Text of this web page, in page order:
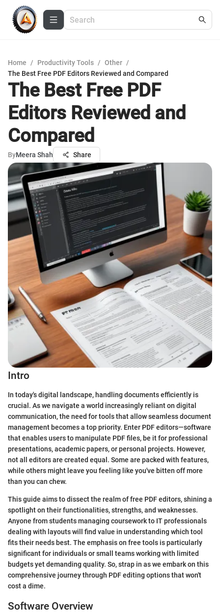
Home / Productivity Tools / Other /
The Best Free PDF Editors Reviewed and Compared
The Best Free PDF
Editors Reviewed and
Compared
ByMeera Shah Share
Intro
In today's digital landscape, handling documents efficiently is
crucial. As we navigate a world increasingly reliant on digital
communication, the need for tools that allow seamless document
management becomes a top priority. Enter PDF editors—software
that enables users to manipulate PDF files, be it for professional
presentations, academic papers, or personal projects. However,
not all editors are created equal. Some are packed with features,
while others might leave you feeling like you've bitten off more
than you can chew.
This guide aims to dissect the realm of free PDF editors, shining a
spotlight on their functionalities, strengths, and weaknesses.
Anyone from students managing coursework to IT professionals
dealing with layouts will find value in understanding which tool
fits their needs best. The emphasis on free tools is particularly
significant for individuals or small teams working with limited
budgets yet demanding quality. So, strap in as we embark on this
comprehensive journey through PDF editing options that won't
cost a dime.
Software Overview